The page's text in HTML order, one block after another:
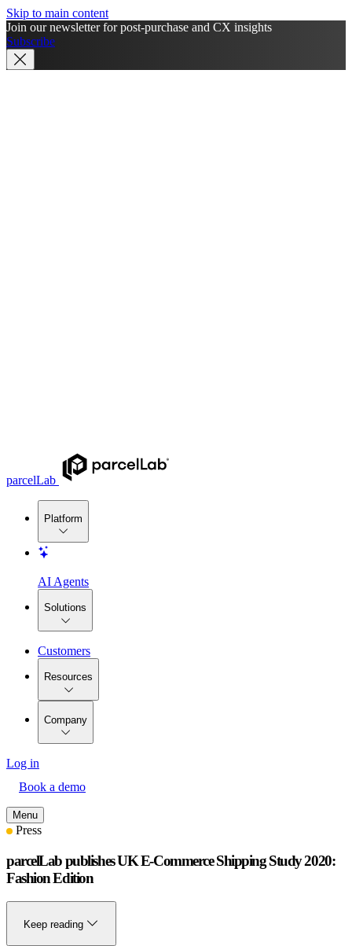
Skip to main content
Join our newsletter for post-purchase and CX insights
Subscribe
parcelLab
Platform
AI Agents
Solutions
Customers
Resources
Company
Log in
Book a demo
Menu
Press
parcelLab publishes UK E-Commerce Shipping Study 2020:
Fashion Edition
Keep reading